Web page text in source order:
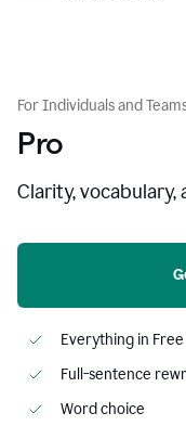
For Individuals and
Pro
Clarity,
Everything in Free
Full-sentence
Word choice